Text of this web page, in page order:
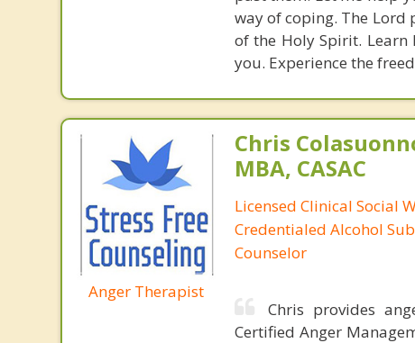
way of coping. The
of the Holy Spirit.
you. Experience the
Anger Therapist
Chris
MBA, CASAC
Licensed Clinical Social
Credentialed Alcohol
Counselor
Chris provides
Certified Anger